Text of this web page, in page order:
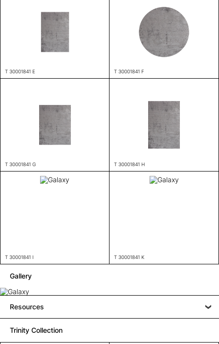
T 30001841 E T 30001841 F
T 30001841 G T 30001841 H
T 30001841 I T 30001841 K
Gallery
Resources
Trinity Collection